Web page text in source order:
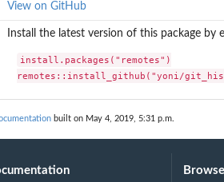
View on GitHub
Install the latest version of this package by
install.packages("remotes")
remotes::install_github("yoni/
built on May 4, 2019, 5:31 p.m.